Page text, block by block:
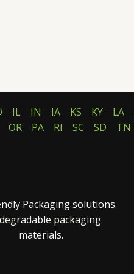
IL IN IA KS KY LA
OR PA RI SC SD TN
Packaging solutions.
packaging
materials.